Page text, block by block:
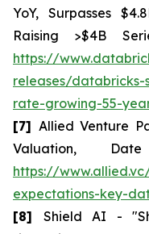
YoY, Surpasses
Raising >$4B
https://
releases/databricks-
rate-growing-55-
[7] Allied Venture
Valuation,
https://
expectations-key-
[8] Shield AI -